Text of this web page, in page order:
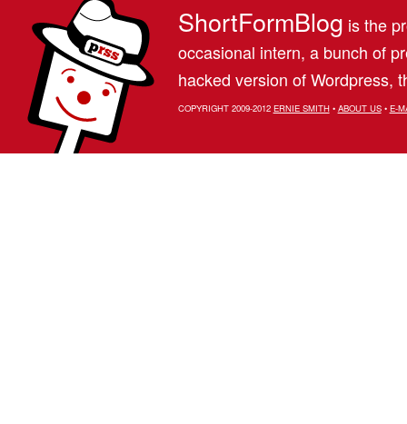
ShortFormBlog is the
occasional intern, a bunch of
hacked version of Wordpress,
COPYRIGHT 2009-2012 ERNIE SMITH• ABOUT US• E-